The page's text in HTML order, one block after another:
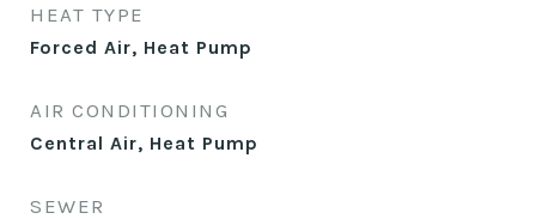
HEAT TYPE
Forced Air, Heat Pump
AIR CONDITIONING
Central Air, Heat Pump
SEWER